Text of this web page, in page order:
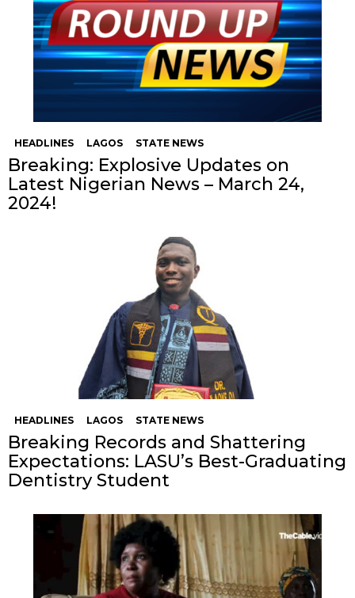
HEADLINES LAGOS STATE NEWS
Breaking: Explosive Updates on
Latest Nigerian News – March 24,
2024!
HEADLINES LAGOS STATE NEWS
Breaking Records and Shattering
Expectations: LASU’s Best-Graduating
Dentistry Student